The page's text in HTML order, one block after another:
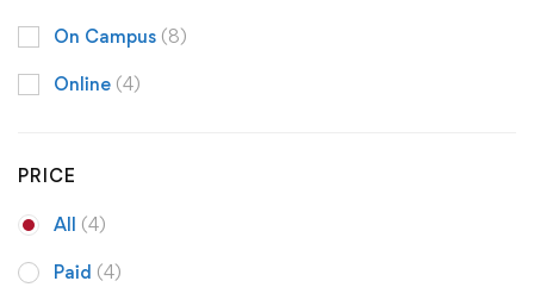
On Campus (8)
Online (4)
PRICE
All (4)
Paid (4)